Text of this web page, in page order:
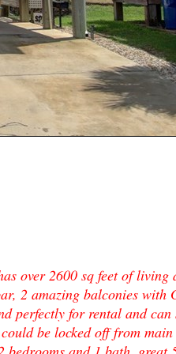
over 2600 sq feet of living
2 amazing balconies with
perfectly for rental and can
be locked off from main